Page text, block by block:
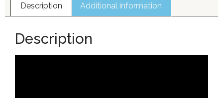
Description Additional information
Description